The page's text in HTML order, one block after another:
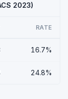
2023)
RATE
16.7%
24.8%